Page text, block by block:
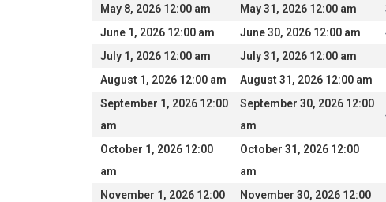
May 8, 2026 12:00 am
May 31, 2026 12:00 am
June 1, 2026 12:00 am
June 30, 2026 12:00 am
July 1, 2026 12:00 am
July 31, 2026 12:00 am
August 1, 2026 12:00 am
August 31, 2026 12:00 am
September 1, 2026 12:00
am
September 30, 2026 12:00
am
October 1, 2026 12:00
am
October 31, 2026 12:00
am
November 1, 2026 12:00
November 30, 2026 12:00